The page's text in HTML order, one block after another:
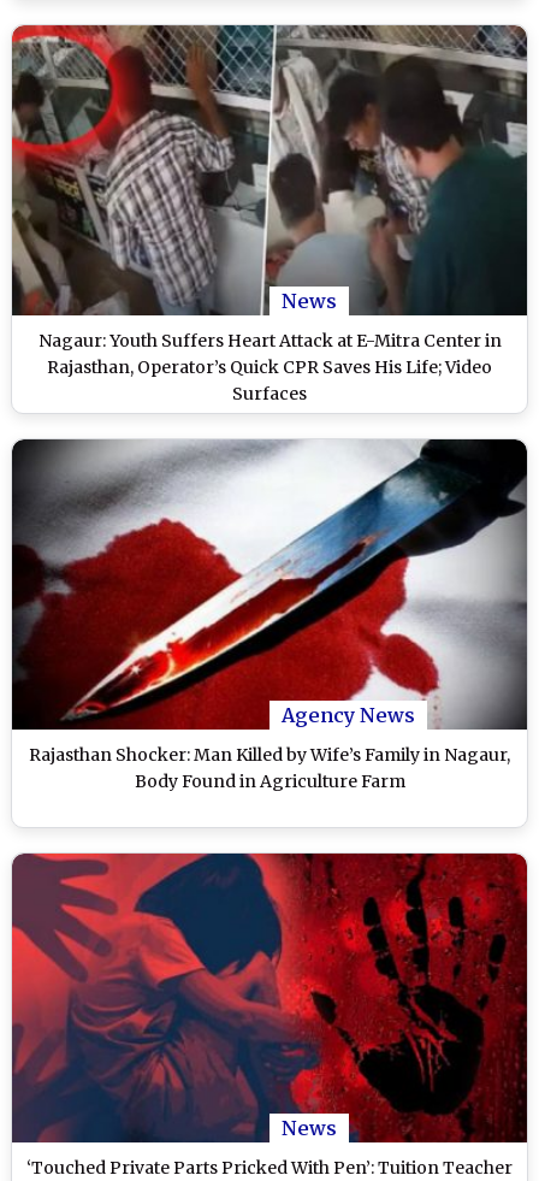
News
Nagaur: Youth Suffers Heart Attack at E-Mitra Center in
Rajasthan, Operator’s Quick CPR Saves His Life; Video
Surfaces
Agency News
Rajasthan Shocker: Man Killed by Wife’s Family in Nagaur,
Body Found in Agriculture Farm
News
‘Touched Private Parts Pricked With Pen’: Tuition Teacher